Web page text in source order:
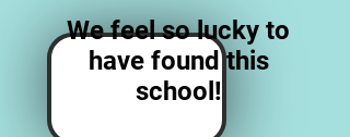
We feel so lucky to
have found this
school!